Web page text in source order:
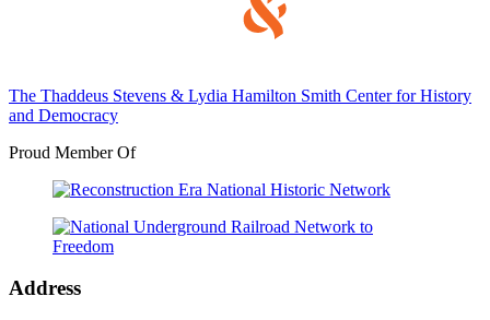
The Thaddeus Stevens & Lydia Hamilton Smith Center for History
and Democracy
Proud Member Of
Address